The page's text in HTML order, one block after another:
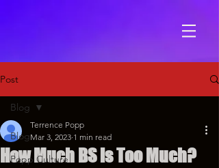
Post
Blog
Popp Culture
Blog
How Much BS is Too Much?
Terrence Popp
Mar 3, 2023 1 min read